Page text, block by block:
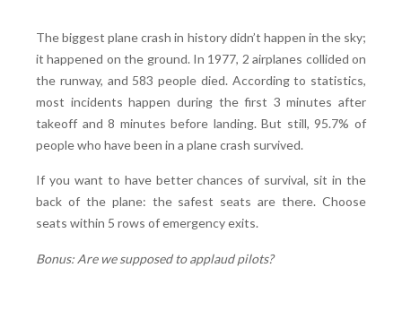
The biggest plane crash in history didn’t happen in the sky;
it happened on the ground. In 1977, 2 airplanes collided on
the runway, and 583 people died. According to statistics,
most incidents happen during the first 3 minutes after
takeoff and 8 minutes before landing. But still, 95.7% of
people who have been in a plane crash survived.
If you want to have better chances of survival, sit in the
back of the plane: the safest seats are there. Choose
seats within 5 rows of emergency exits.
Bonus: Are we supposed to applaud pilots?